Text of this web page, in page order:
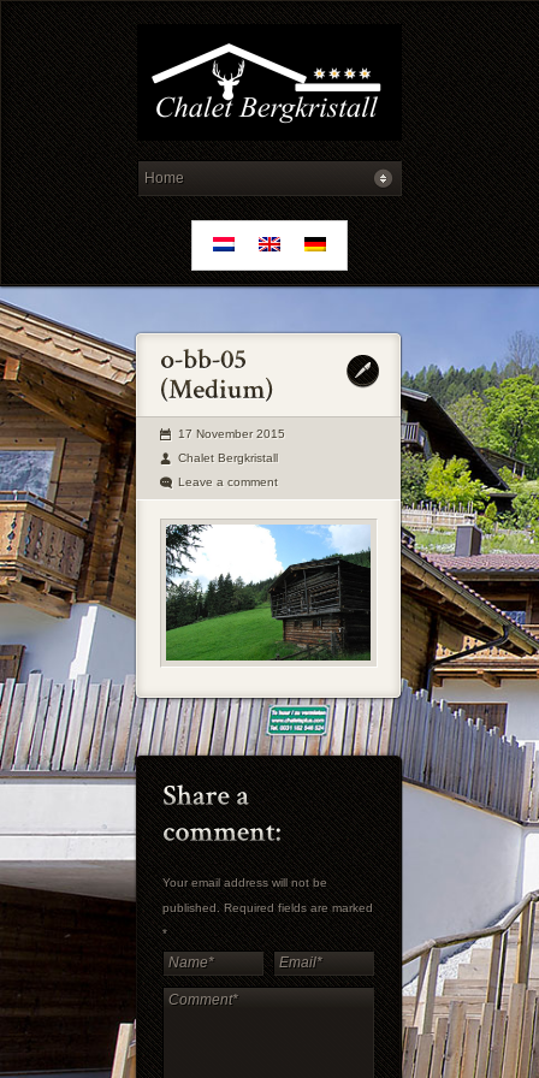
17 November 2015
Chalet Bergkristall
Leave a comment
Your email address will not be
published. Required fields are marked
*